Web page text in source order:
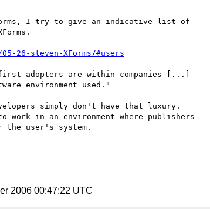
I try to give an indicative list of
26-steven-XForms/#users
adopters are within companies [...]
environment used."
simply don't have that luxury.
work in an environment where publishers
the user's system.
2006 00:47:22 UTC